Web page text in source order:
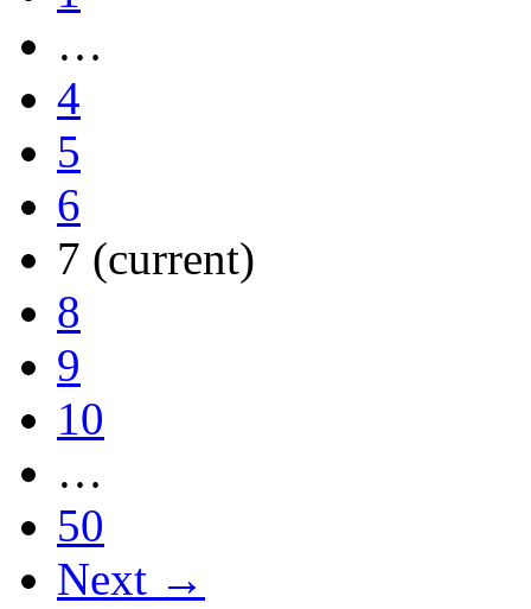
…
4
5
6
7 (current)
8
9
10
…
50
Next →